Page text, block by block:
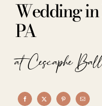
Articles
Recent Work
About
Wedding
PA
at Cescaphe